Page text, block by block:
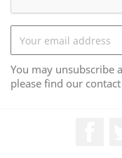
You may unsubscribe
please find our